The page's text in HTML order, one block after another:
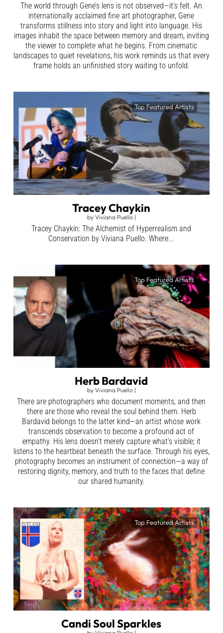
The world through Gene’s lens is not observed—it’s felt. An
internationally acclaimed fine art photographer, Gene
transforms stillness into story and light into language. His
images inhabit the space between memory and dream, inviting
the viewer to complete what he begins. From cinematic
landscapes to quiet revelations, his work reminds us that every
frame holds an unfinished story waiting to unfold.
Top Featured Artists
Tracey Chaykin
by Viviana Puello|
Tracey Chaykin: The Alchemist of Hyperrealism and
Conservation by Viviana Puello. Where...
Top Featured Artists
Herb Bardavid
by Viviana Puello|
There are photographers who document moments, and then
there are those who reveal the soul behind them. Herb
Bardavid belongs to the latter kind—an artist whose work
transcends observation to become a profound act of
empathy. His lens doesn’t merely capture what’s visible; it
listens to the heartbeat beneath the surface. Through his eyes,
photography becomes an instrument of connection—a way of
restoring dignity, memory, and truth to the faces that define
our shared humanity.
Top Featured Artists
Candi Soul Sparkles